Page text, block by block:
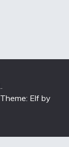
Theme: Elf by